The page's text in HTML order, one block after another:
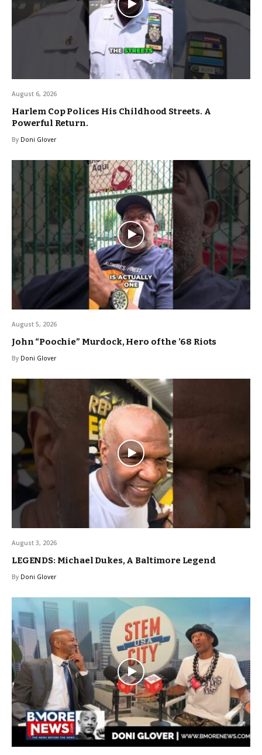
August 6, 2026
Harlem Cop Polices His Childhood Streets. A
Powerful Return.
By Doni Glover
August 5, 2026
John “Poochie” Murdock, Hero of the ’68 Riots
By Doni Glover
August 3, 2026
LEGENDS: Michael Dukes, A Baltimore Legend
By Doni Glover